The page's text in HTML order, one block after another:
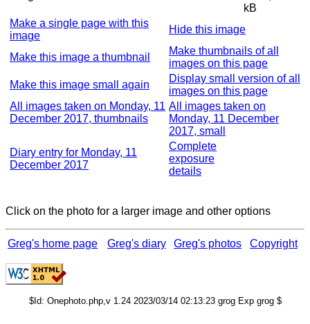
kB
Make a single page with this
image
Hide this image
Make this image a thumbnail
Make thumbnails of all
images on this page
Make this image small again
Display small version of all
images on this page
All images taken on Monday, 11
December 2017, thumbnails
All images taken on
Monday, 11 December
2017, small
Diary entry for Monday, 11
December 2017
Complete
exposure
details
Click on the photo for a larger image and other options
Greg's home page Greg's diary Greg's photos Copyright
$Id: Onephoto.php,v 1.24 2023/03/14 02:13:23 grog Exp grog $